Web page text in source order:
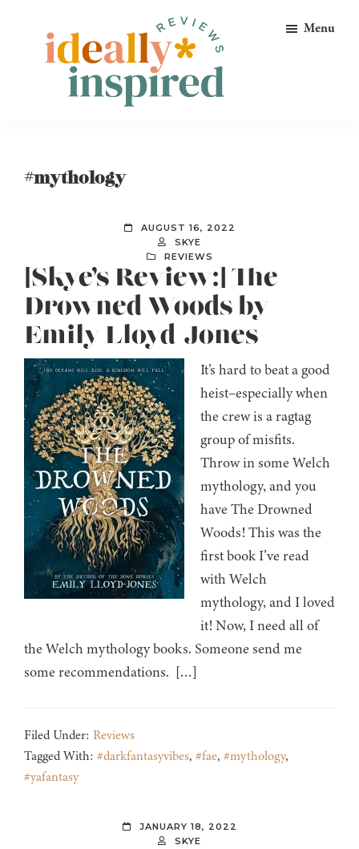
primary
Ideally
Bookish
Menu
#mythology
AUGUST 16, 2022
SKYE
REVIEWS
[Skye’s Review:] The
Drowned Woods by
Emily Lloyd-Jones
It’s hard to beat a good
heist–especially when
the crew is a ragtag
group of misfits.
Throw in some Welch
mythology, and you
have The Drowned
Woods! This was the
first book I’ve read
with Welch
mythology, and I loved
it! Now, I need all of
the Welch mythology books. Someone send me
some recommendations. […]
Filed Under: Reviews
Tagged With: #darkfantasyvibes, #fae, #mythology,
#yafantasy
JANUARY 18, 2022
SKYE